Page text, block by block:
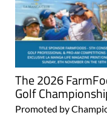
The 2026
Golf
Promoted by